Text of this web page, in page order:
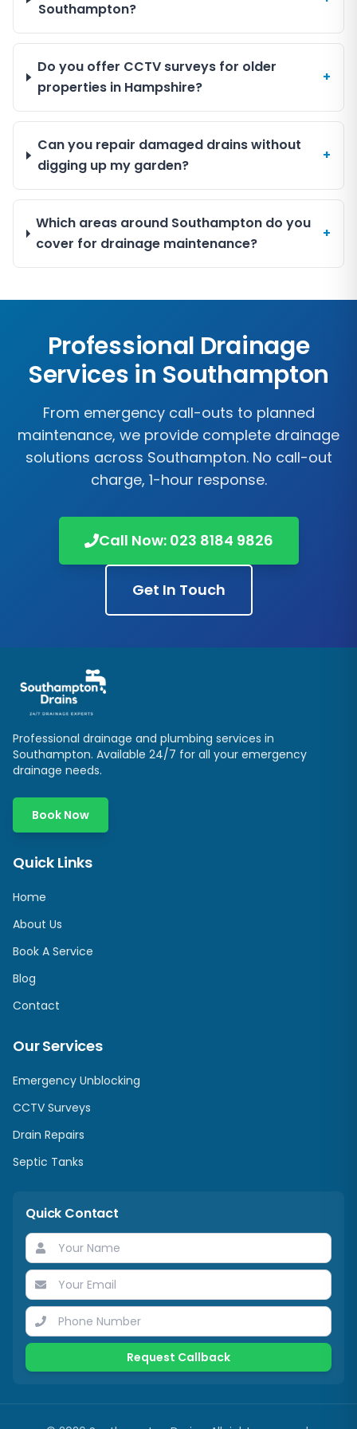
Southampton?
Do you offer CCTV surveys for older
properties in Hampshire?
+
Can you repair damaged drains without
digging up my garden?
+
Which areas around Southampton do you
cover for drainage maintenance?
+
Professional Drainage
Services in Southampton
From emergency call-outs to planned
maintenance, we provide complete drainage
solutions across Southampton. No call-out
charge, 1-hour response.
Call Now: 023 8184 9826
Get In Touch
Professional drainage and plumbing services in
Southampton. Available 24/7 for all your emergency
drainage needs.
Book Now
Quick Links
Home
About Us
Book A Service
Blog
Contact
Our Services
Emergency Unblocking
CCTV Surveys
Drain Repairs
Septic Tanks
Quick Contact
Request Callback